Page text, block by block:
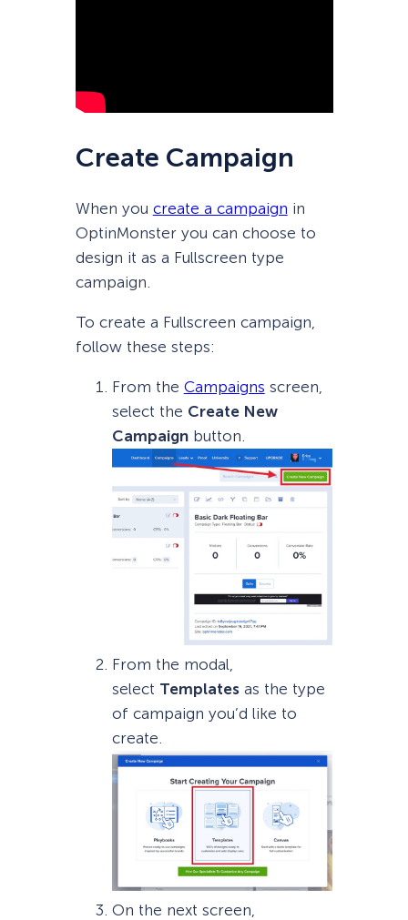
Create Campaign
When you create a campaign in
OptinMonster you can choose to
design it as a Fullscreen type
campaign.
To create a Fullscreen campaign,
follow these steps:
From the Campaigns screen,
select the Create New
Campaignbutton.
From the modal,
select Templatesas the type
of campaign you’d like to
create.
On the next screen,